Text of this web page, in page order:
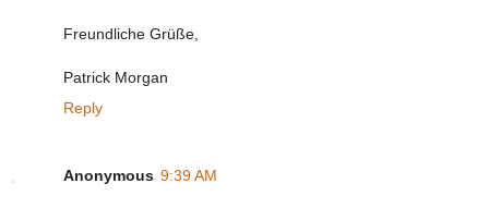
Freundliche Grüße,
Patrick Morgan
Reply
Anonymous 9:39 AM